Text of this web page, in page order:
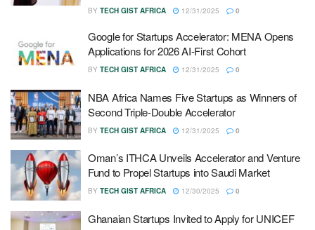
BY TECH GIST AFRICA 12/31/2025 0
Google for Startups Accelerator: MENA Opens
Applications for 2026 AI-First Cohort
BY TECH GIST AFRICA 12/31/2025 0
NBA Africa Names Five Startups as Winners of
Second Triple-Double Accelerator
BY TECH GIST AFRICA 12/31/2025 0
Oman’s ITHCA Unveils Accelerator and Venture
Fund to Propel Startups into Saudi Market
BY TECH GIST AFRICA 12/30/2025 0
Ghanaian Startups Invited to Apply for UNICEF